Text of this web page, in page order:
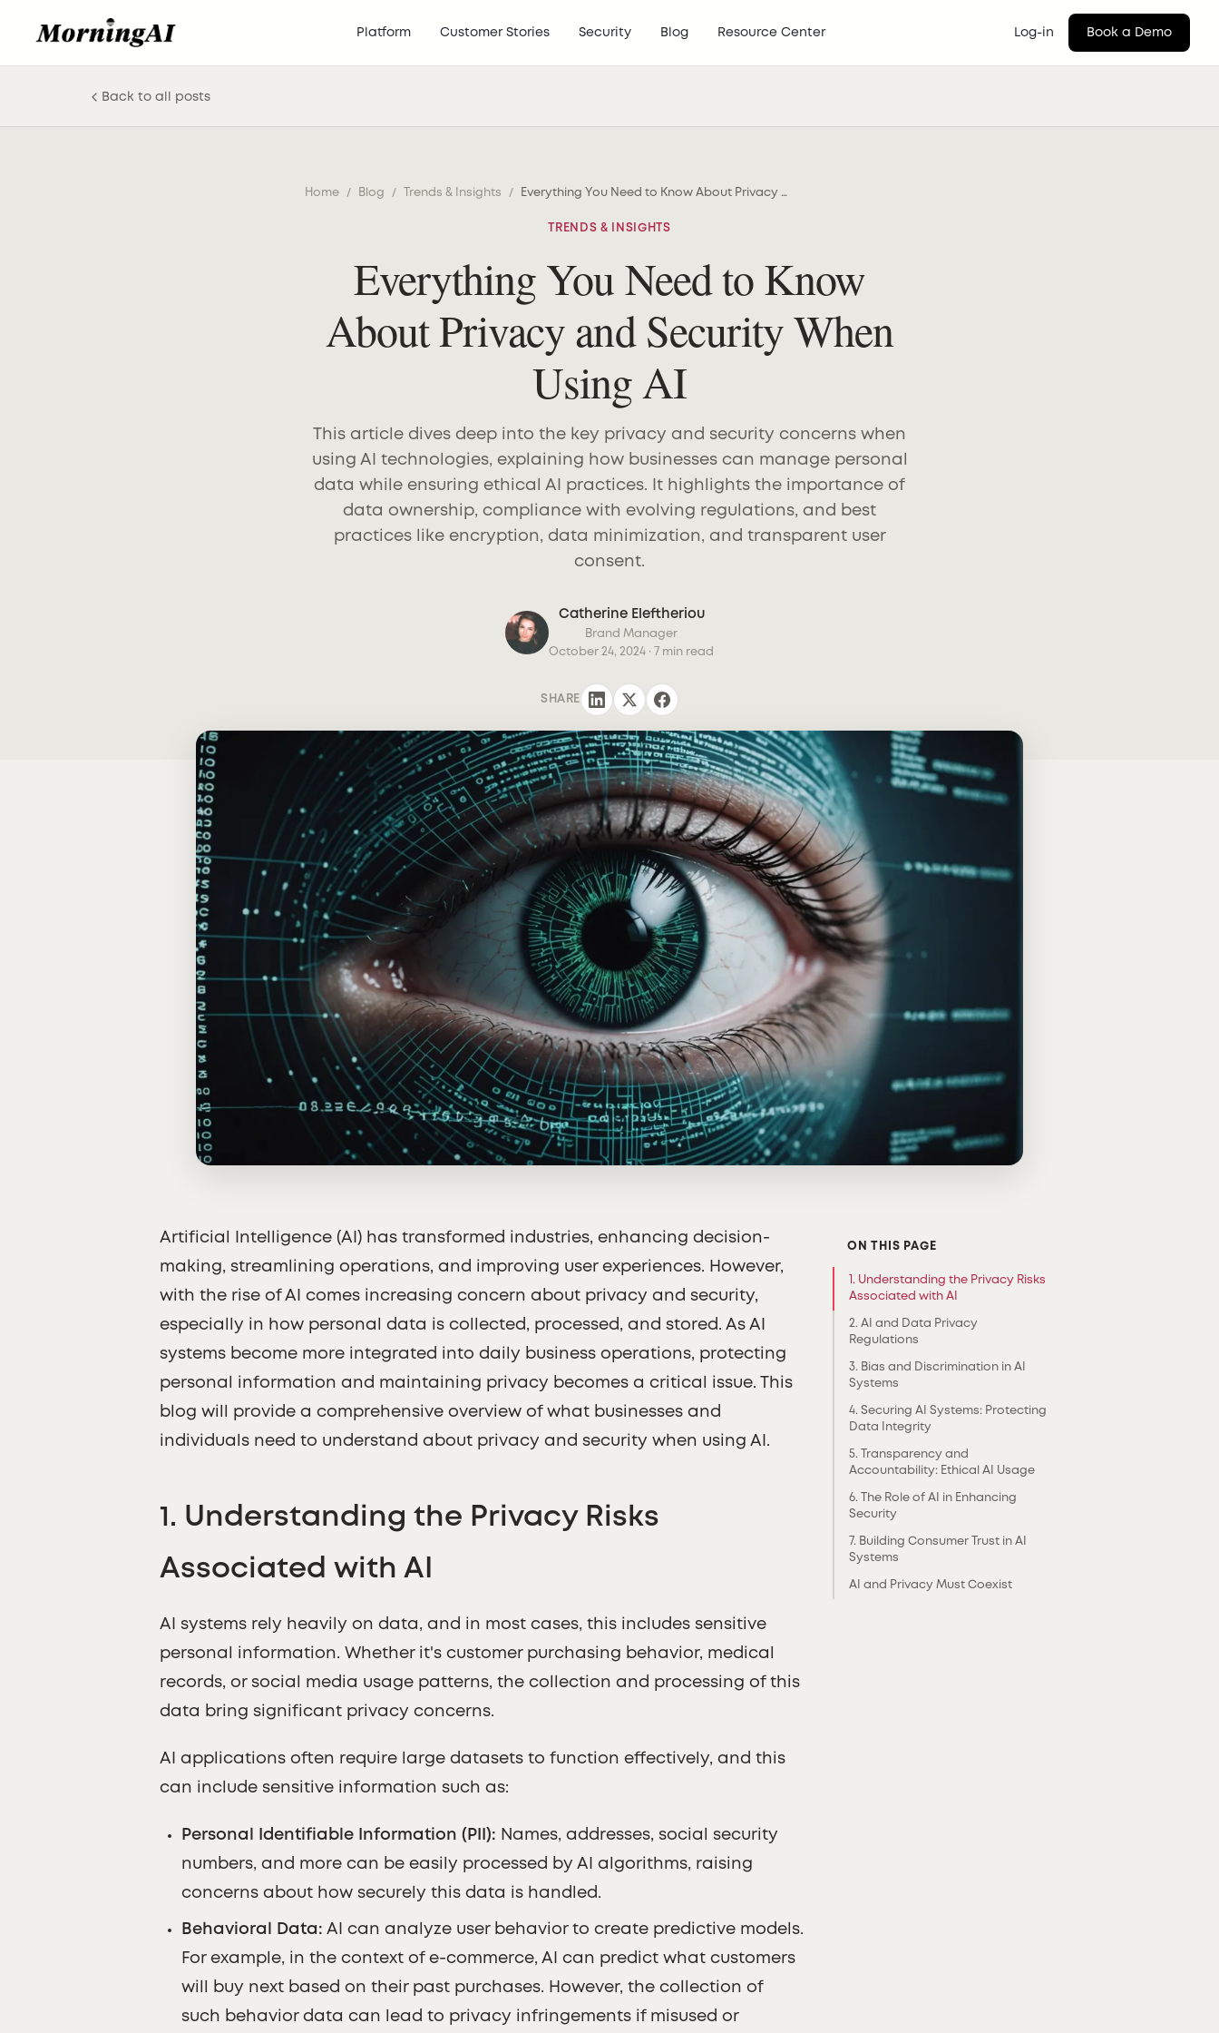
Platform Customer Stories Security Blog Resource Center Log-in Book a Demo
Back to all posts
Home / Blog / Trends & Insights / Everything You Need to Know About Privacy and Security When Using AI
TRENDS & INSIGHTS
Everything You Need to Know
About Privacy and Security When
Using AI
This article dives deep into the key privacy and security concerns when
using AI technologies, explaining how businesses can manage personal
data while ensuring ethical AI practices. It highlights the importance of
data ownership, compliance with evolving regulations, and best
practices like encryption, data minimization, and transparent user
consent.
Catherine Eleftheriou
Brand Manager
October 24, 2024 · 7 min read
SHARE
Artificial Intelligence (AI) has transformed industries, enhancing decision-
making, streamlining operations, and improving user experiences. However,
with the rise of AI comes increasing concern about privacy and security,
especially in how personal data is collected, processed, and stored. As AI
systems become more integrated into daily business operations, protecting
personal information and maintaining privacy becomes a critical issue. This
blog will provide a comprehensive overview of what businesses and
individuals need to understand about privacy and security when using AI.
1. Understanding the Privacy Risks
Associated with AI
AI systems rely heavily on data, and in most cases, this includes sensitive
personal information. Whether it's customer purchasing behavior, medical
records, or social media usage patterns, the collection and processing of this
data bring significant privacy concerns.
AI applications often require large datasets to function effectively, and this
can include sensitive information such as:
Personal Identifiable Information (PII): Names, addresses, social security
numbers, and more can be easily processed by AI algorithms, raising
concerns about how securely this data is handled.
Behavioral Data: AI can analyze user behavior to create predictive models.
For example, in the context of e-commerce, AI can predict what customers
will buy next based on their past purchases. However, the collection of
such behavior data can lead to privacy infringements if misused or
ON THIS PAGE
1. Understanding the Privacy Risks
Associated with AI
2. AI and Data Privacy
Regulations
3. Bias and Discrimination in AI
Systems
4. Securing AI Systems: Protecting
Data Integrity
5. Transparency and
Accountability: Ethical AI Usage
6. The Role of AI in Enhancing
Security
7. Building Consumer Trust in AI
Systems
AI and Privacy Must Coexist